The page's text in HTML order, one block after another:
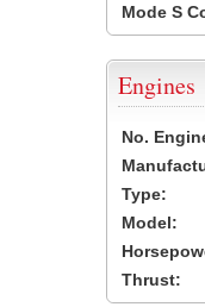
Mode S
Engines
No.
Type:
Model:
Thrust: